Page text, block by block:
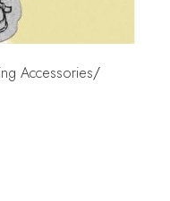
Accessories